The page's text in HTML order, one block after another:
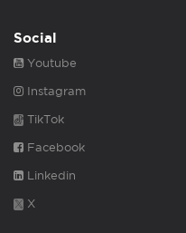
Social
Youtube
Instagram
TikTok
Facebook
Linkedin
X